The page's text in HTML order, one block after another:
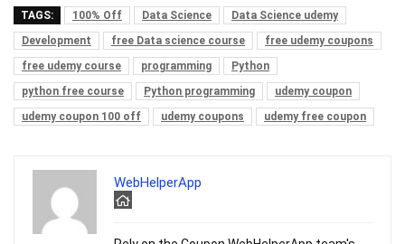
TAGS: 100% Off Data Science
Data Science udemy
Development
free Data science course
free udemy coupons
free udemy course
programming
Python
python free course
Python programming
udemy coupon
udemy coupon 100 off
udemy coupons udemy free coupon
WebHelperApp